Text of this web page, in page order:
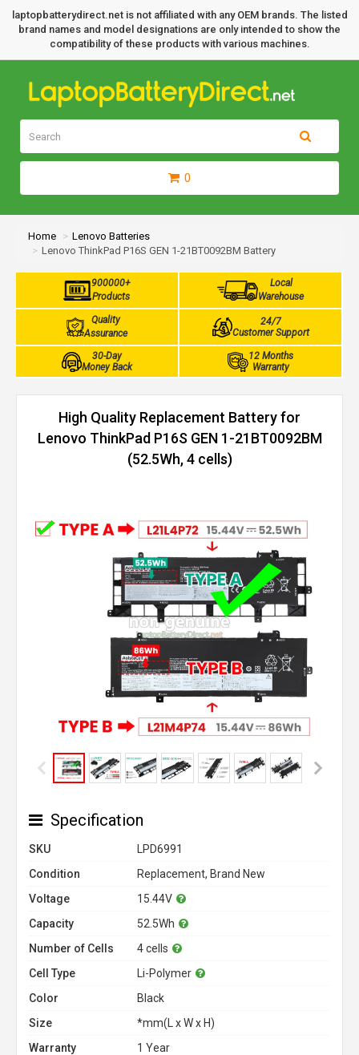
laptopbatterydirect.net is not affiliated with any OEM brands. The listed
brand names and model designations are only intended to show the
compatibility of these products with various machines.
0
Home
Lenovo Batteries
Lenovo ThinkPad P16S GEN 1-21BT0092BM Battery
900000+
Products
Local
Warehouse
Quality
Assurance
24/7
Customer Support
30-Day
Money Back
12 Months
Warranty
High Quality Replacement Battery for
Lenovo ThinkPad P16S GEN 1-21BT0092BM
(52.5Wh, 4 cells)
Specification
SKU
LPD6991
Condition
Replacement, Brand New
Voltage
15.44V
Capacity
52.5Wh
Number of Cells
4 cells
Cell Type
Li-Polymer
Color
Black
Size
*mm(L x W x H)
Warranty
1 Year